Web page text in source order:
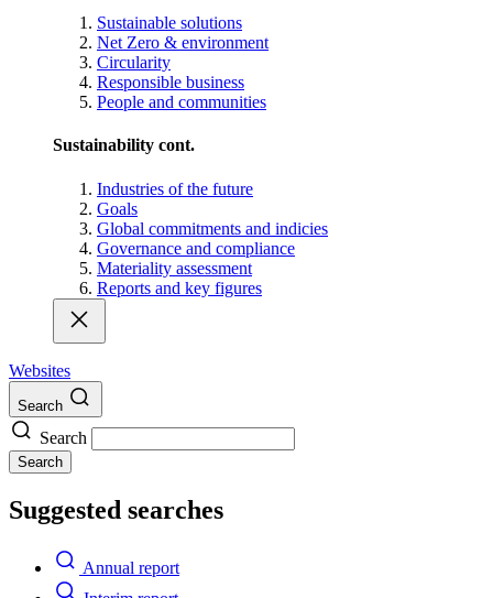
Sustainable solutions
Net Zero & environment
Circularity
Responsible business
People and communities
Sustainability cont.
Industries of the future
Goals
Global commitments and indicies
Governance and compliance
Materiality assessment
Reports and key figures
Websites
Search
Search
Search
Suggested searches
Annual report